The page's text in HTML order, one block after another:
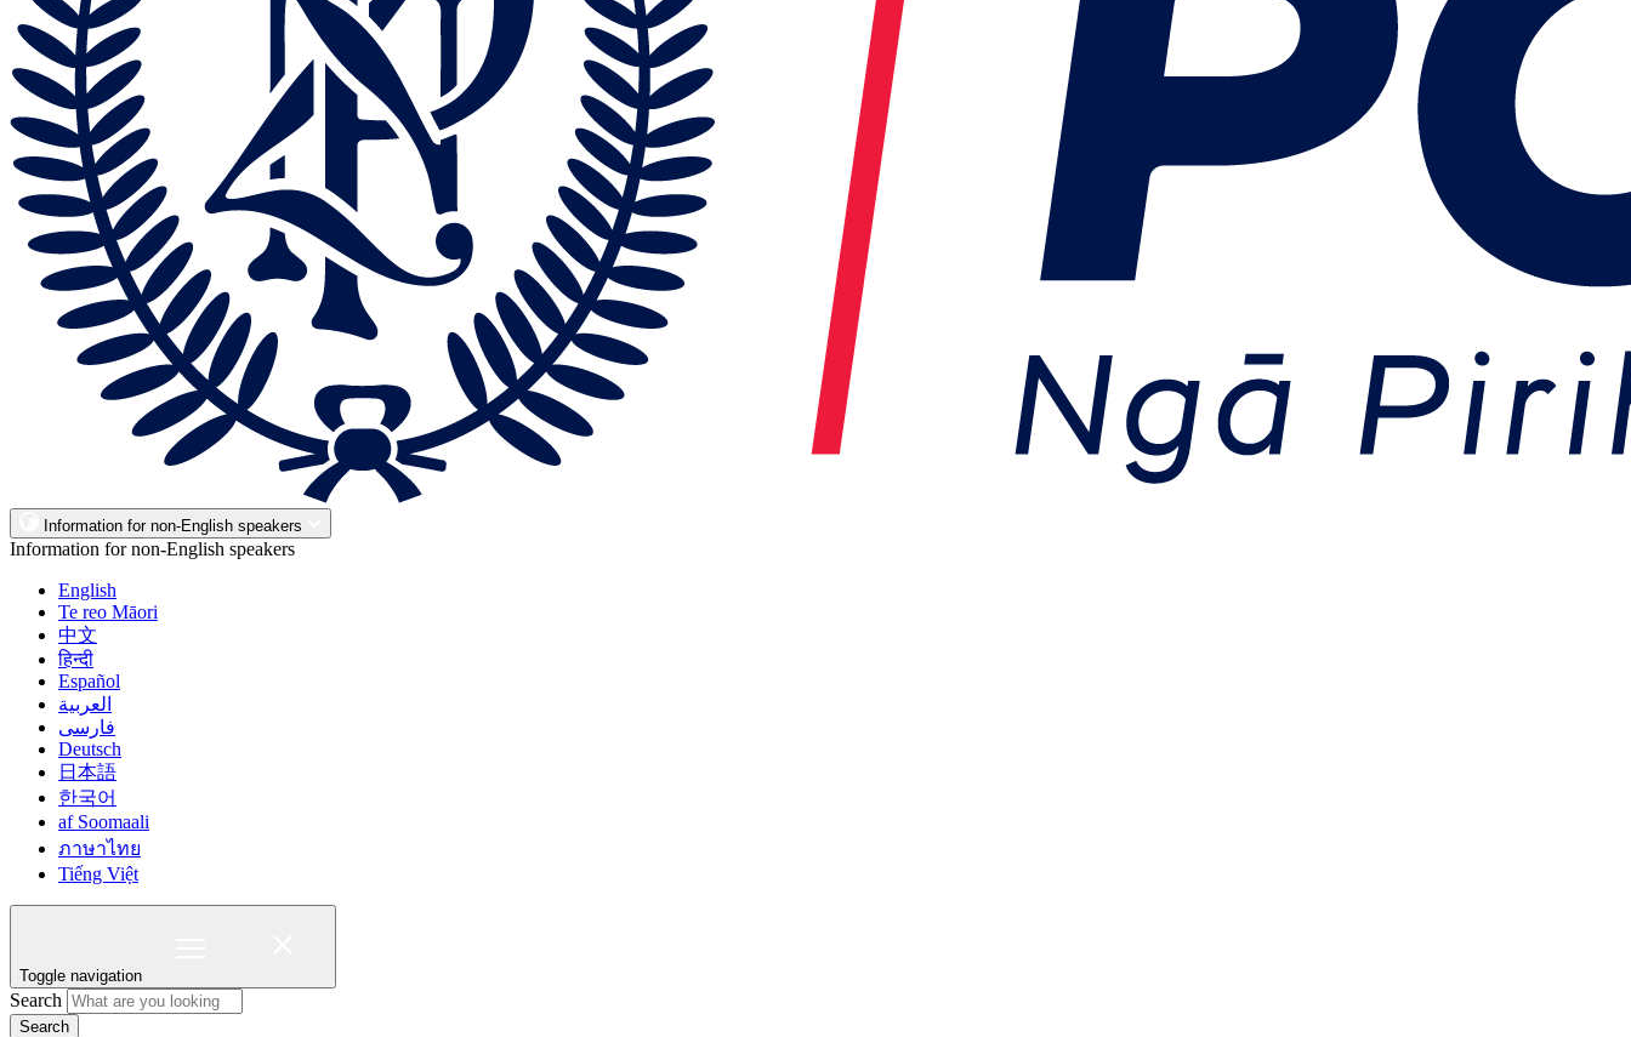
Information for non-English speakers
Information for non-English speakers
English
Te reo Māori
中文
हिन्दी
Español
العربية
فارسی
Deutsch
日本語
한국어
af Soomaali
ภาษาไทย
Tiếng Việt
Toggle navigation
Search
Search